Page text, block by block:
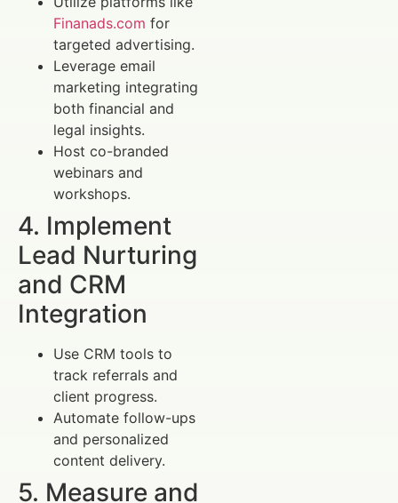
Finanads.com for
targeted advertising.
Leverage email
marketing integrating
both financial and
legal insights.
Host co-branded
webinars and
workshops.
4. Implement
Lead Nurturing
and CRM
Integration
Use CRM tools to
track referrals and
client progress.
Automate follow-ups
and personalized
content delivery.
5. Measure and